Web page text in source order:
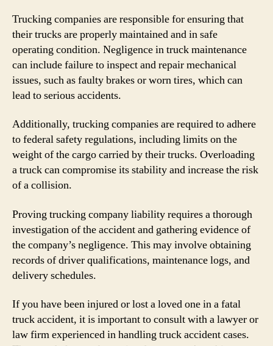
Trucking companies are responsible for ensuring that
their trucks are properly maintained and in safe
operating condition. Negligence in truck maintenance
can include failure to inspect and repair mechanical
issues, such as faulty brakes or worn tires, which can
lead to serious accidents.
Additionally, trucking companies are required to adhere
to federal safety regulations, including limits on the
weight of the cargo carried by their trucks. Overloading
a truck can compromise its stability and increase the risk
of a collision.
Proving trucking company liability requires a thorough
investigation of the accident and gathering evidence of
the company’s negligence. This may involve obtaining
records of driver qualifications, maintenance logs, and
delivery schedules.
If you have been injured or lost a loved one in a fatal
truck accident, it is important to consult with a lawyer or
law firm experienced in handling truck accident cases.